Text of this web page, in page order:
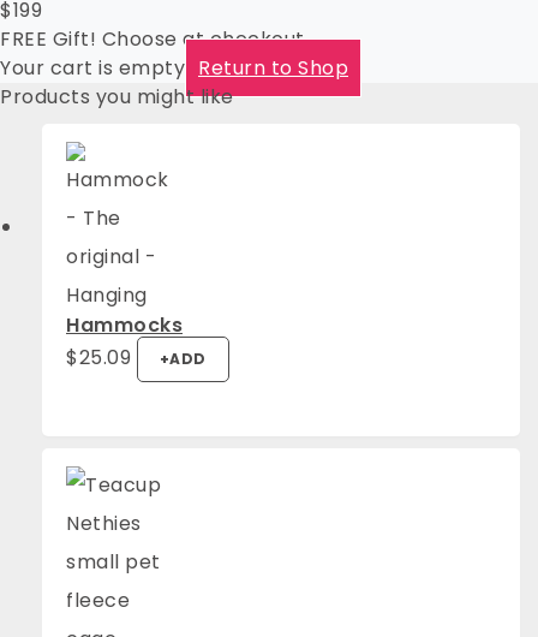
$199
FREE Gift! Choose at checkout
Your cart is empty Return to Shop
Products you might like
Hammocks
$25.09 +ADD